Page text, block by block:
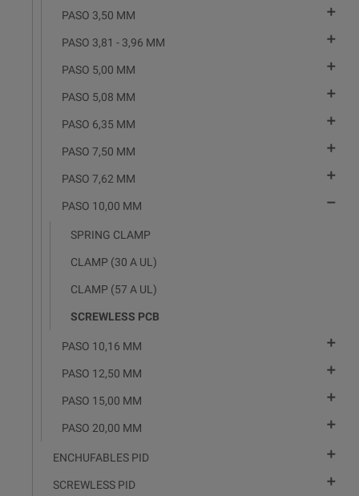
PASO 3,50 MM 
PASO 3,81 - 3,96 MM 
PASO 5,00 MM 
PASO 5,08 MM 
PASO 6,35 MM 
PASO 7,50 MM 
PASO 7,62 MM 
PASO 10,00 MM 
SPRING CLAMP
CLAMP (30 A UL)
CLAMP (57 A UL)
SCREWLESS PCB
PASO 10,16 MM 
PASO 12,50 MM 
PASO 15,00 MM 
PASO 20,00 MM 
ENCHUFABLES PID 
SCREWLESS PID 